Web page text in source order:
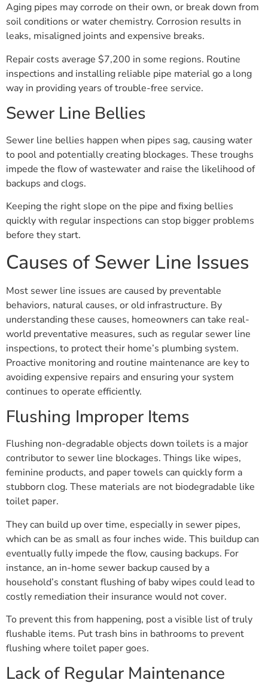
Aging pipes may corrode on their own, or break down from
soil conditions or water chemistry. Corrosion results in
leaks, misaligned joints and expensive breaks.
Repair costs average $7,200 in some regions. Routine
inspections and installing reliable pipe material go a long
way in providing years of trouble-free service.
Sewer Line Bellies
Sewer line bellies happen when pipes sag, causing water
to pool and potentially creating blockages. These troughs
impede the flow of wastewater and raise the likelihood of
backups and clogs.
Keeping the right slope on the pipe and fixing bellies
quickly with regular inspections can stop bigger problems
before they start.
Causes of Sewer Line Issues
Most sewer line issues are caused by preventable
behaviors, natural causes, or old infrastructure. By
understanding these causes, homeowners can take real-
world preventative measures, such as regular sewer line
inspections, to protect their home’s plumbing system.
Proactive monitoring and routine maintenance are key to
avoiding expensive repairs and ensuring your system
continues to operate efficiently.
Flushing Improper Items
Flushing non-degradable objects down toilets is a major
contributor to sewer line blockages. Things like wipes,
feminine products, and paper towels can quickly form a
stubborn clog. These materials are not biodegradable like
toilet paper.
They can build up over time, especially in sewer pipes,
which can be as small as four inches wide. This buildup can
eventually fully impede the flow, causing backups. For
instance, an in-home sewer backup caused by a
household’s constant flushing of baby wipes could lead to
costly remediation their insurance would not cover.
To prevent this from happening, post a visible list of truly
flushable items. Put trash bins in bathrooms to prevent
flushing where toilet paper goes.
Lack of Regular Maintenance